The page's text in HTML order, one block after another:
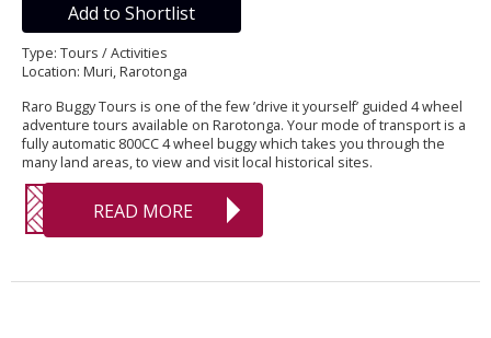
Add to Shortlist
Type: Tours / Activities
Location: Muri, Rarotonga
Raro Buggy Tours is one of the few ’drive it yourself’ guided 4 wheel
adventure tours available on Rarotonga. Your mode of transport is a
fully automatic 800CC 4 wheel buggy which takes you through the
many land areas, to view and visit local historical sites.
READ MORE